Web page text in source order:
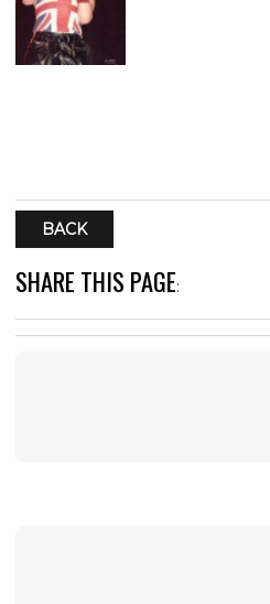
BACK
SHARE THIS PAGE: